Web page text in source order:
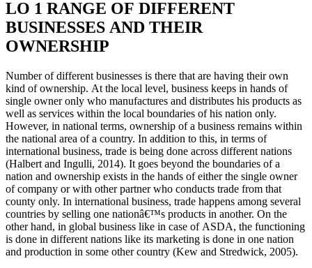
LO 1 RANGE OF DIFFERENT
BUSINESSES AND THEIR
OWNERSHIP
Number of different businesses is there that are having their own
kind of ownership. At the local level, business keeps in hands of
single owner only who manufactures and distributes his products as
well as services within the local boundaries of his nation only.
However, in national terms, ownership of a business remains within
the national area of a country. In addition to this, in terms of
international business, trade is being done across different nations
(Halbert and Ingulli, 2014). It goes beyond the boundaries of a
nation and ownership exists in the hands of either the single owner
of company or with other partner who conducts trade from that
county only. In international business, trade happens among several
countries by selling one nationâ€™s products in another. On the
other hand, in global business like in case of ASDA, the functioning
is done in different nations like its marketing is done in one nation
and production in some other country (Kew and Stredwick, 2005).